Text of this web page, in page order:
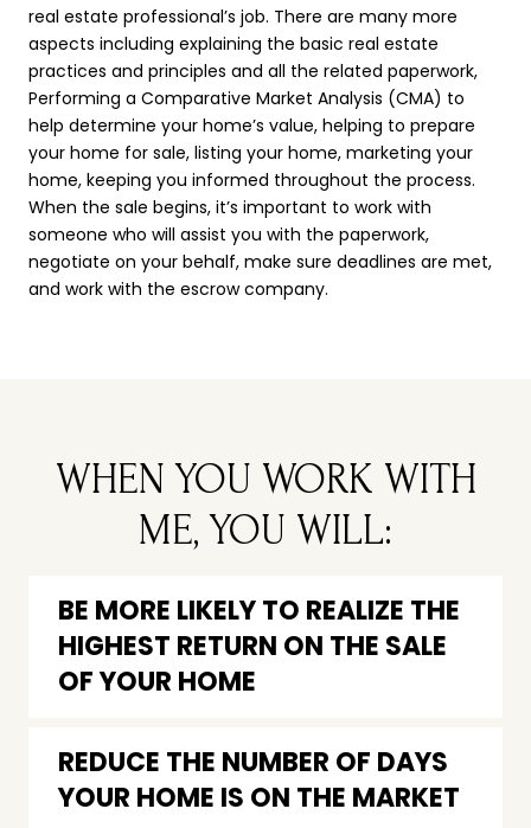
real estate professional’s job. There are many more
aspects including explaining the basic real estate
practices and principles and all the related paperwork,
Performing a Comparative Market Analysis (CMA) to
help determine your home’s value, helping to prepare
your home for sale, listing your home, marketing your
home, keeping you informed throughout the process.
When the sale begins, it’s important to work with
someone who will assist you with the paperwork,
negotiate on your behalf, make sure deadlines are met,
and work with the escrow company.
WHEN YOU WORK WITH
ME, YOU WILL:
BE MORE LIKELY TO REALIZE THE
HIGHEST RETURN ON THE SALE
OF YOUR HOME
REDUCE THE NUMBER OF DAYS
YOUR HOME IS ON THE MARKET